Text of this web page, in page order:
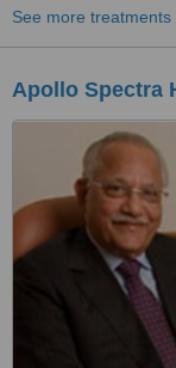
See more treatments
Apollo Spectra